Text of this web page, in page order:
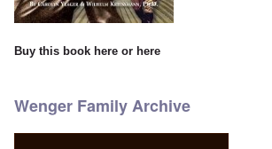
Buy this book here or here
Wenger Family Archive